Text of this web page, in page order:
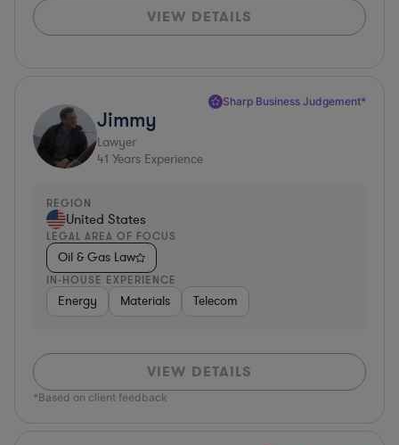
VIEW DETAILS
Sharp Business Judgement*
Jimmy
Lawyer
41 Years Experience
REGION
United States
LEGAL AREA OF FOCUS
Oil & Gas Law
IN-HOUSE EXPERIENCE
Energy Materials Telecom
VIEW DETAILS
*Based on client feedback